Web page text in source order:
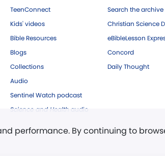
TeenConnect
Kids' videos
Bible Resources
Blogs
Collections
Audio
Sentinel Watch podcast
Science and Health audio
Search the archive
Christian Science
eBibleLesson
Concord
Daily Thought
performance. By continuing to